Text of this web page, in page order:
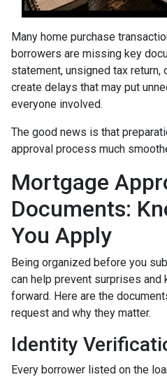
Many home purchase
borrowers are missing key
statement, unsigned tax
create delays that may put
everyone involved.
The good news is that
approval process much
Mortgage
Documents:
You Apply
Being organized before you
can help prevent surprises and
forward. Here are the
request and why they matter.
Identity
Every borrower listed on the